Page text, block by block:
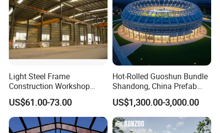
Light Steel Frame
Construction Workshop
Prefabricated Steel
Warehouse
US$61.00-73.00
Hot-Rolled Guoshun Bundle
Shandong, China Prefab
Sports Hall Steel Structure
Gymnasium
US$1,300.00-3,000.00